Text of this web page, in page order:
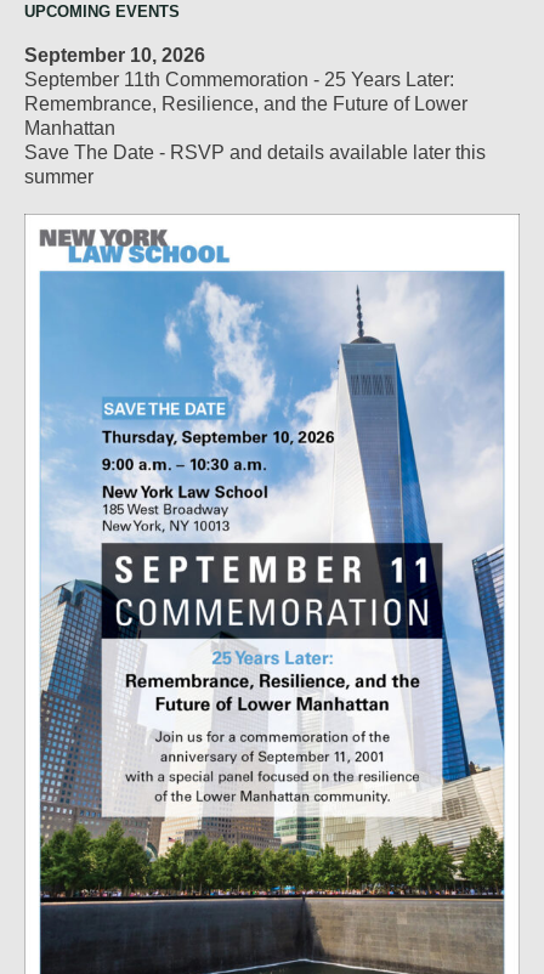
UPCOMING EVENTS
September 10, 2026
September 11th Commemoration - 25 Years Later:
Remembrance, Resilience, and the Future of Lower
Manhattan
Save The Date - RSVP and details available later this
summer